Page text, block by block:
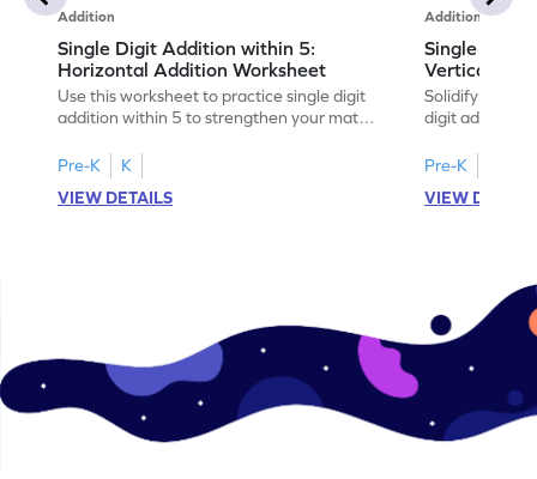
Addition
Single Digit Addition within 5:
Horizontal Addition Worksheet
Use this worksheet to practice single digit
addition within 5 to strengthen your math
Pre-K
K
VIEW DETAILS
Addition
Single Digit
Vertical
Solidify your
digit addition
Pre-K
VIEW